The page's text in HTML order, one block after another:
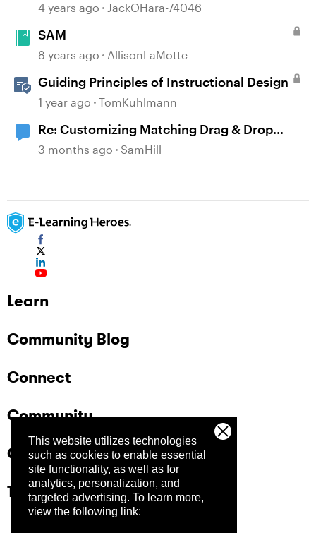
This website utilizes technologies
such as cookies to enable essential
site functionality, as well as for
analytics, personalization, and
targeted advertising. To learn more,
view the following link:
4 years ago JackOHara-74046
SAM
8 years ago AllisonLaMotte
Guiding Principles of Instructional Design
1 year ago TomKuhlmann
Re: Customizing Matching Drag & Drop
Question Boxes
3 months ago SamHill
Learn
Community Blog
Connect
Community
Company
Trust Center